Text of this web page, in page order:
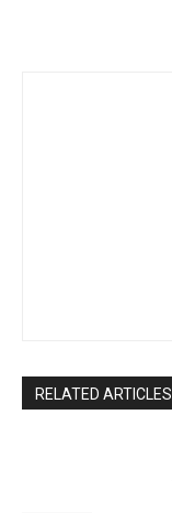
RELATED ARTICLES